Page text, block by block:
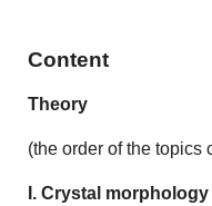
Content
Theory
(the order of the topics
I. Crystal morphology